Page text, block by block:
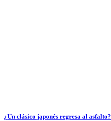
¿Un clásico japonés regresa al asfalto?